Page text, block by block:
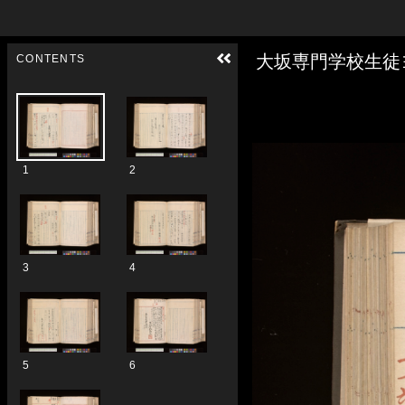
Media Viewer
大坂専門学校生
CONTENTS
1 2
3 4
5 6